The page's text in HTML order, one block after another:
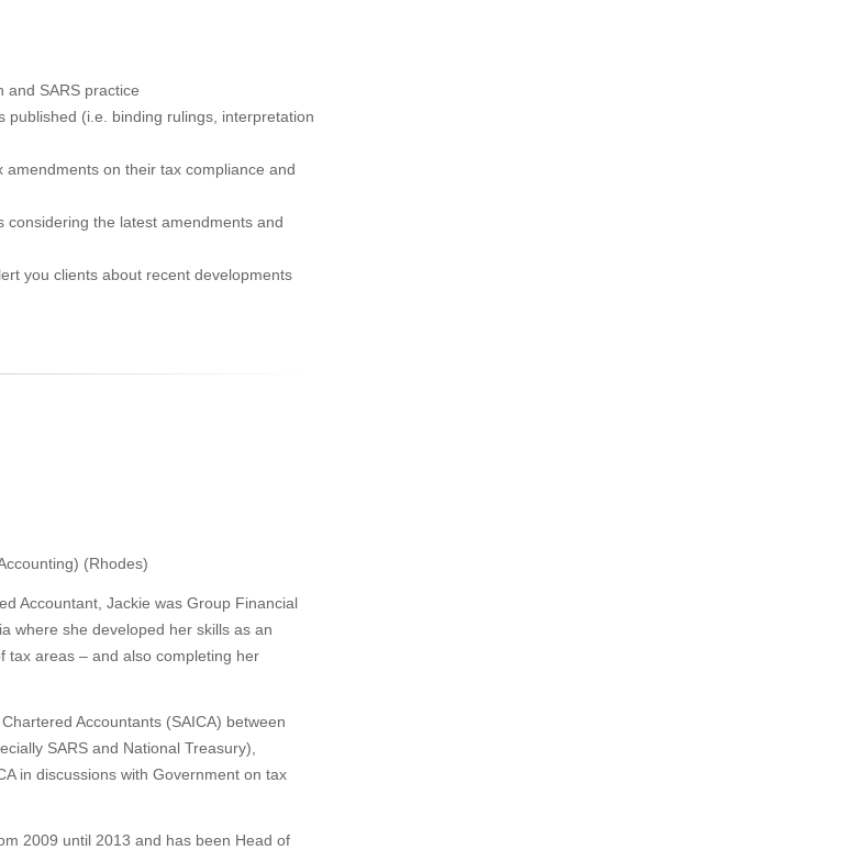
and SARS practice
published (i.e. binding rulings, interpretation
on their tax compliance and
the latest amendments and
you clients about recent developments
(Rhodes)
Accountant, Jackie was Group Financial
where she developed her skills as an
tax areas – and also completing her
Accountants (SAICA) between
SARS and National Treasury),
in discussions with Government on tax
2009 until 2013 and has been Head of